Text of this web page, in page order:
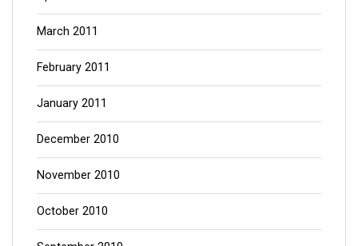
March 2011
February 2011
January 2011
December 2010
November 2010
October 2010